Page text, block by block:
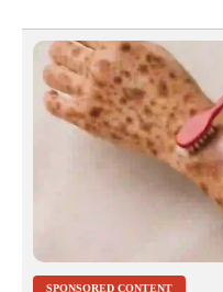
SPONSORED CONTENT